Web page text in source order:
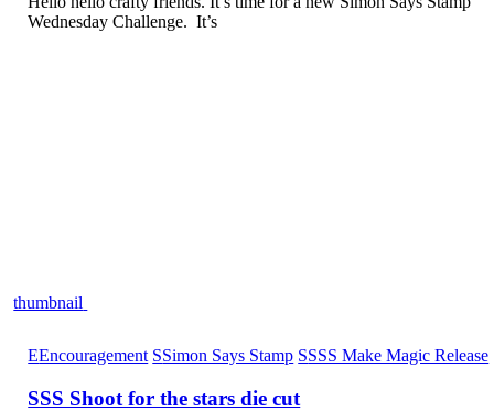
Wednesday Challenge. It’s
thumbnail
EEncouragement SSimon Says Stamp SSSS Make Magic Release
SSS Shoot for the stars die cut